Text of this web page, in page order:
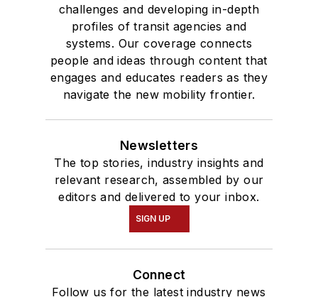
challenges and developing in-depth
profiles of transit agencies and
systems. Our coverage connects
people and ideas through content that
engages and educates readers as they
navigate the new mobility frontier.
Newsletters
The top stories, industry insights and
relevant research, assembled by our
editors and delivered to your inbox.
SIGN UP
Connect
Follow us for the latest industry news